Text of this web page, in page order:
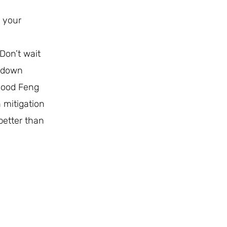
your
wait
Feng
mitigation
than